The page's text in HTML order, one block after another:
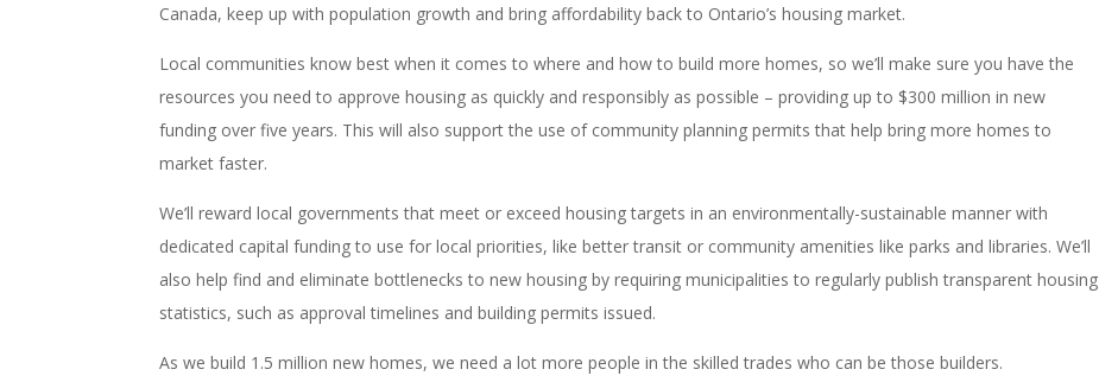
Canada, keep up with population growth and bring affordability back to Ontario’s housing market.
Local communities know best when it comes to where and how to build more homes, so we’ll make sure you have the
resources you need to approve housing as quickly and responsibly as possible – providing up to $300 million in new
funding over five years. This will also support the use of community planning permits that help bring more homes to
market faster.
We’ll reward local governments that meet or exceed housing targets in an environmentally-sustainable manner with
dedicated capital funding to use for local priorities, like better transit or community amenities like parks and libraries. We’ll
also help find and eliminate bottlenecks to new housing by requiring municipalities to regularly publish transparent housing
statistics, such as approval timelines and building permits issued.
As we build 1.5 million new homes, we need a lot more people in the skilled trades who can be those builders.